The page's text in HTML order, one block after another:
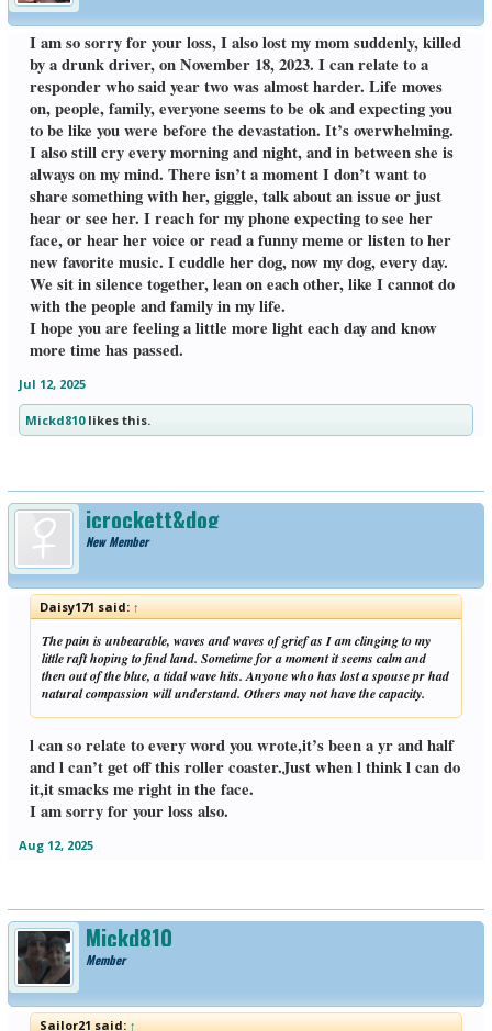
I am so sorry for your loss, I also lost my mom suddenly, killed
by a drunk driver, on November 18, 2023. I can relate to a
responder who said year two was almost harder. Life moves
on, people, family, everyone seems to be ok and expecting you
to be like you were before the devastation. It’s overwhelming.
I also still cry every morning and night, and in between she is
always on my mind. There isn’t a moment I don’t want to
share something with her, giggle, talk about an issue or just
hear or see her. I reach for my phone expecting to see her
face, or hear her voice or read a funny meme or listen to her
new favorite music. I cuddle her dog, now my dog, every day.
We sit in silence together, lean on each other, like I cannot do
with the people and family in my life.
I hope you are feeling a little more light each day and know
more time has passed.
Jul 12, 2025
Mickd810likes this.
jcrockett&dog
New Member
Daisy171 said:↑
The pain is unbearable, waves and waves of grief as I am clinging to my
little raft hoping to find land. Sometime for a moment it seems calm and
then out of the blue, a tidal wave hits. Anyone who has lost a spouse pr had
natural compassion will understand. Others may not have the capacity.
l can so relate to every word you wrote,it’s been a yr and half
and l can’t get off this roller coaster.Just when l think l can do
it,it smacks me right in the face.
I am sorry for your loss also.
Aug 12, 2025
Mickd810
Member
Sailor21 said:↑